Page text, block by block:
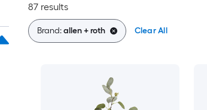
87 results
Brand:allen + roth Clear All